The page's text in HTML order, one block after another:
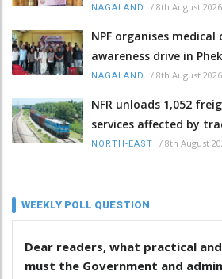
NAGALAND / 8th August 2026
NPF organises medical
awareness drive in Phek
NAGALAND / 8th August 2026
NFR unloads 1,052
services affected by
NORTH-EAST / 8th August
WEEKLY POLL QUESTION
Dear readers, what practical
must the Government and